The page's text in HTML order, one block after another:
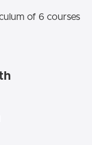
of 6 courses